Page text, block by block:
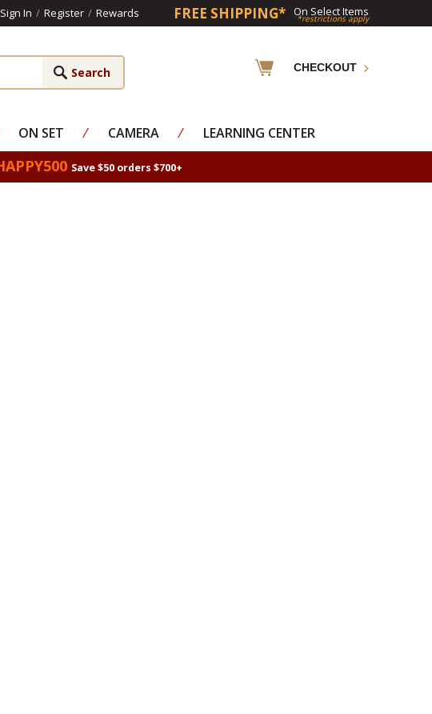
Sign In / Register / Rewards FREE SHIPPING* On Select Items
*restrictions apply
CHECKOUT
ON SET ⁄ CAMERA ⁄ LEARNING CENTER
Save $50 orders $700+